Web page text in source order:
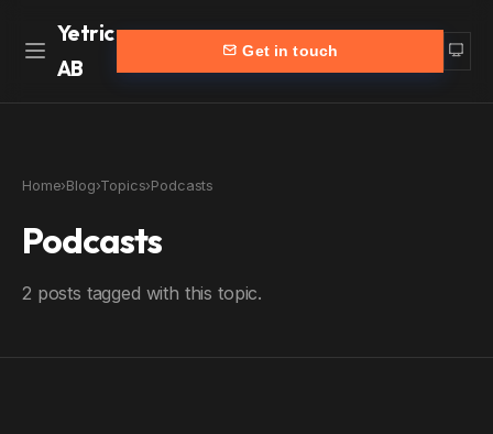
Yetric
AB
Work
Partners
Contact
Get in touch
Home›Blog›Topics›Podcasts
Podcasts
2 posts tagged with this topic.